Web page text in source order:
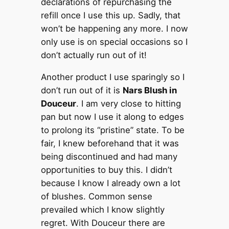
refill once I use this up. Sadly, that
won’t be happening any more. I now
only use is on special occasions so I
don’t actually run out of it!
Another product I use sparingly so I
don’t run out of it is Nars Blush in
Douceur. I am very close to hitting
pan but now I use it along to edges
to prolong its “pristine” state. To be
fair, I knew beforehand that it was
being discontinued and had many
opportunities to buy this. I didn’t
because I know I already own a lot
of blushes. Common sense
prevailed which I know slightly
regret. With Douceur there are